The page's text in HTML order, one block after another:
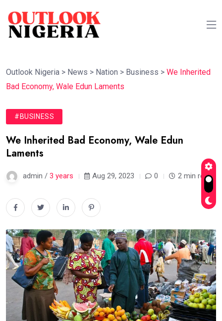
Outlook Nigeria > News > Nation > Business > We Inherited
Bad Economy, Wale Edun Laments
#BUSINESS
We Inherited Bad Economy, Wale Edun
Laments
admin / 3 years Aug 29, 2023 0 2 min read